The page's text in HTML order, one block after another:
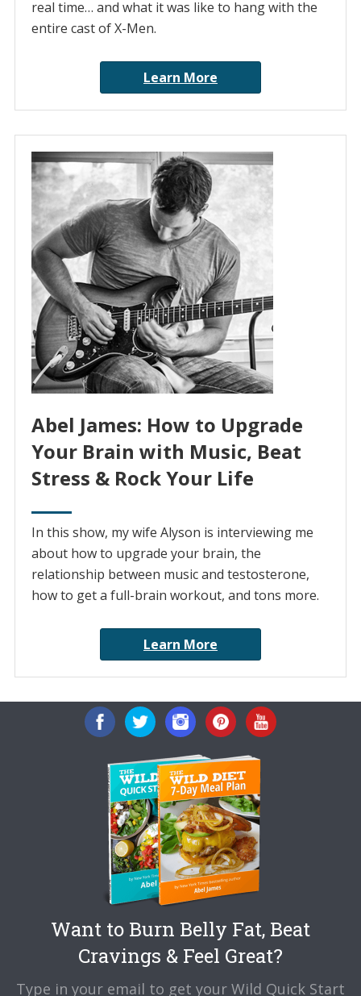
real time… and what it was like to hang with the
entire cast of X-Men.
Learn More
Abel James: How to Upgrade
Your Brain with Music, Beat
Stress & Rock Your Life
In this show, my wife Alyson is interviewing me
about how to upgrade your brain, the
relationship between music and testosterone,
how to get a full-brain workout, and tons more.
Learn More
Want to Burn Belly Fat, Beat
Cravings & Feel Great?
Type in your email to get your Wild Quick Start